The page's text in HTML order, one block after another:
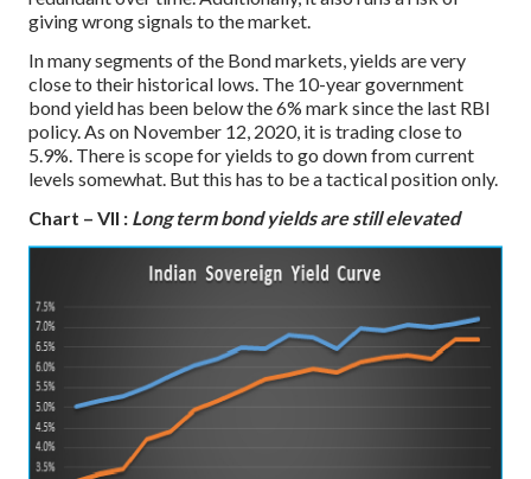
giving wrong signals to the market.
In many segments of the Bond markets, yields are very
close to their historical lows. The 10-year government
bond yield has been below the 6% mark since the last RBI
policy. As on November 12, 2020, it is trading close to
5.9%. There is scope for yields to go down from current
levels somewhat. But this has to be a tactical position only.
Chart – VII : Long term bond yields are still elevated